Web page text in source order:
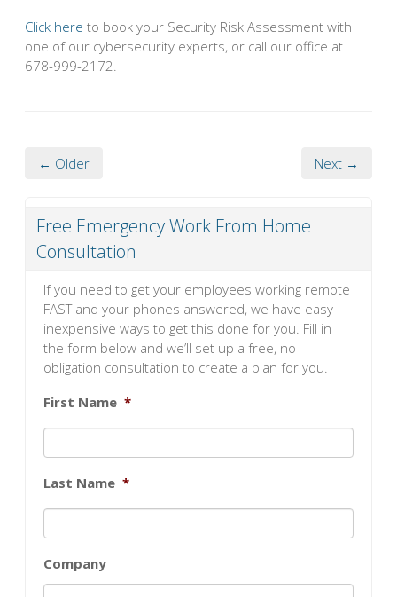
Click here to book your Security Risk Assessment with
one of our cybersecurity experts, or call our office at
678-999-2172.
← Older Next →
Free Emergency Work From Home
Consultation
If you need to get your employees working remote
FAST and your phones answered, we have easy
inexpensive ways to get this done for you. Fill in
the form below and we’ll set up a free, no-
obligation consultation to create a plan for you.
First Name *
Last Name *
Company